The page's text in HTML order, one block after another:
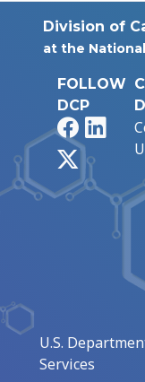
Division of
at the
FOLLOW
DCP
Facebook
U.S.
Services